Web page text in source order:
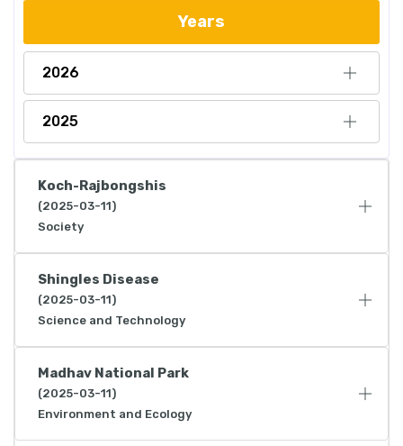
Years
2026
2025
Koch-Rajbongshis
(2025-03-11)
Society
Shingles Disease
(2025-03-11)
Science and Technology
Madhav National Park
(2025-03-11)
Environment and Ecology